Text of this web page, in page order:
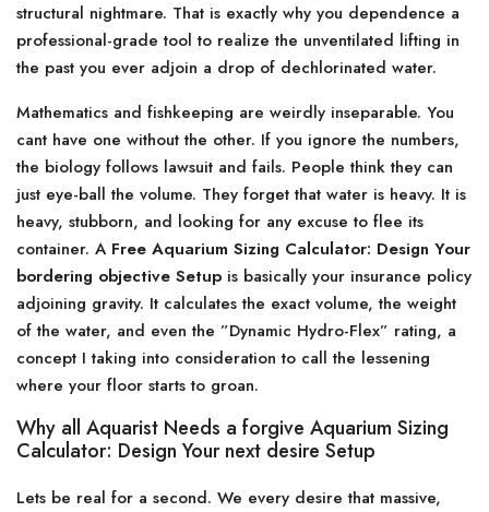
structural nightmare. That is exactly why you dependence a
professional-grade tool to realize the unventilated lifting in
the past you ever adjoin a drop of dechlorinated water.
Mathematics and fishkeeping are weirdly inseparable. You
cant have one without the other. If you ignore the numbers,
the biology follows lawsuit and fails. People think they can
just eye-ball the volume. They forget that water is heavy. It is
heavy, stubborn, and looking for any excuse to flee its
container. A Free Aquarium Sizing Calculator: Design Your
bordering objective Setup is basically your insurance policy
adjoining gravity. It calculates the exact volume, the weight
of the water, and even the ”Dynamic Hydro-Flex” rating, a
concept I taking into consideration to call the lessening
where your floor starts to groan.
Why all Aquarist Needs a forgive Aquarium Sizing
Calculator: Design Your next desire Setup
Lets be real for a second. We every desire that massive,